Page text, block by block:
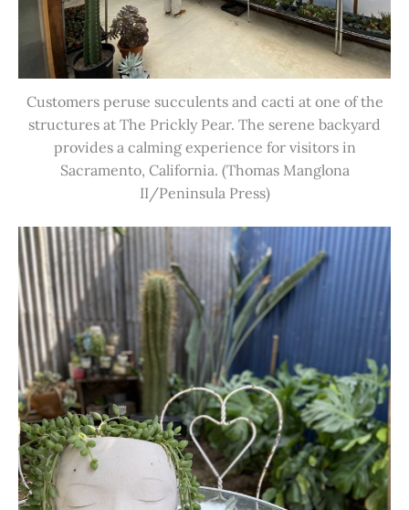
Customers peruse succulents and cacti at one of the
structures at The Prickly Pear. The serene backyard
provides a calming experience for visitors in
Sacramento, California. (Thomas Manglona
II/Peninsula Press)